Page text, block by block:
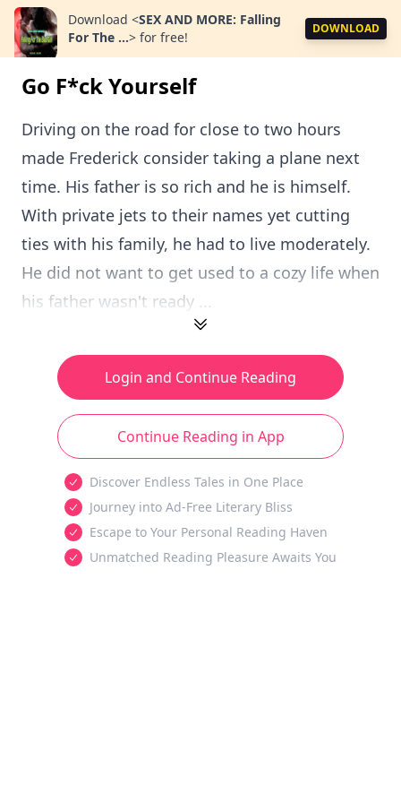
Download <SEX AND MORE: Falling
For The ...> for free!
DOWNLOAD
Go F*ck Yourself
Driving on the road for close to two hours
made Frederick consider taking a plane next
time. His father is so rich and he is himself.
With private jets to their names yet cutting
ties with his family, he had to live moderately.
He did not want to get used to a cozy life when
his father wasn't ready ...
Login and Continue Reading
Continue Reading in App
Discover Endless Tales in One Place
Journey into Ad-Free Literary Bliss
Escape to Your Personal Reading Haven
Unmatched Reading Pleasure Awaits You